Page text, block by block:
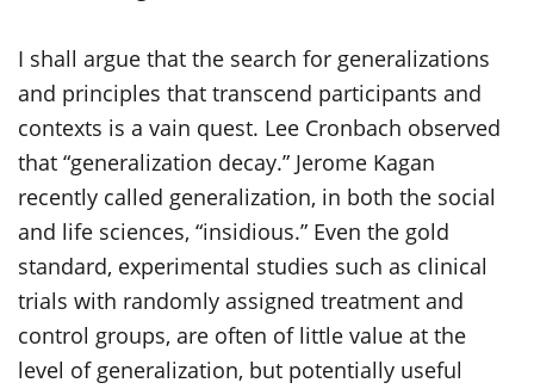
I shall argue that the search for generalizations
and principles that transcend participants and
contexts is a vain quest. Lee Cronbach observed
that “generalization decay.” Jerome Kagan
recently called generalization, in both the social
and life sciences, “insidious.” Even the gold
standard, experimental studies such as clinical
trials with randomly assigned treatment and
control groups, are often of little value at the
level of generalization, but potentially useful